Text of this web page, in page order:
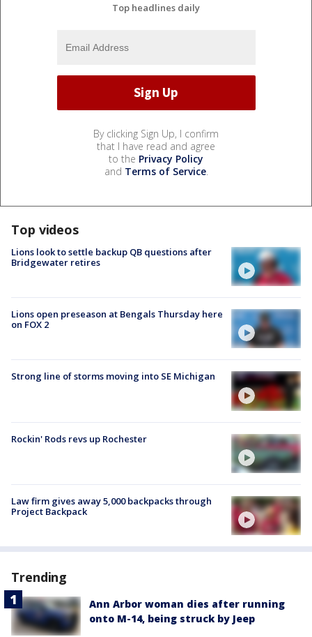
Top headlines daily
By clicking Sign Up, I confirm
that I have read and agree
to the Privacy Policy
and Terms of Service.
Top videos
Lions look to settle backup QB questions after
Bridgewater retires
Lions open preseason at Bengals Thursday here
on FOX 2
Strong line of storms moving into SE Michigan
Rockin' Rods revs up Rochester
Law firm gives away 5,000 backpacks through
Project Backpack
Trending
Ann Arbor woman dies after running
onto M-14, being struck by Jeep